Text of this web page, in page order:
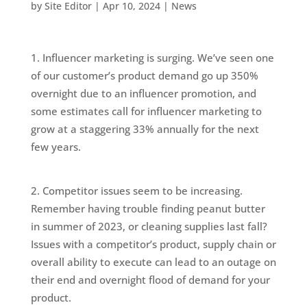
by Site Editor| Apr 10, 2024| News
Influencer marketing is surging. We’ve seen one
of our customer’s product demand go up 350%
overnight due to an influencer promotion, and
some estimates call for influencer marketing to
grow at a staggering 33% annually for the next
few years.
Competitor issues seem to be increasing.
Remember having trouble finding peanut butter
in summer of 2023, or cleaning supplies last fall?
Issues with a competitor’s product, supply chain or
overall ability to execute can lead to an outage on
their end and overnight flood of demand for your
product.